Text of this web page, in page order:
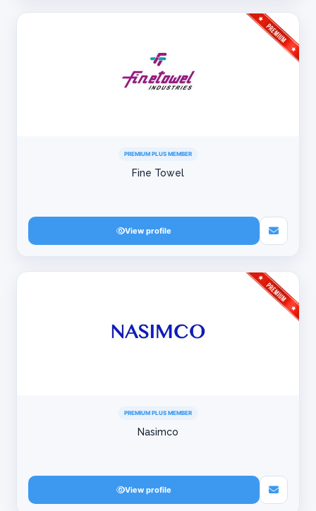
PREMIUM PLUS MEMBER
Fine Towel
View profile
PREMIUM PLUS MEMBER
Nasimco
View profile